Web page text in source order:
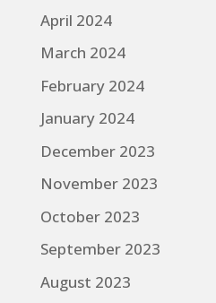
April 2024
March 2024
February 2024
January 2024
December 2023
November 2023
October 2023
September 2023
August 2023